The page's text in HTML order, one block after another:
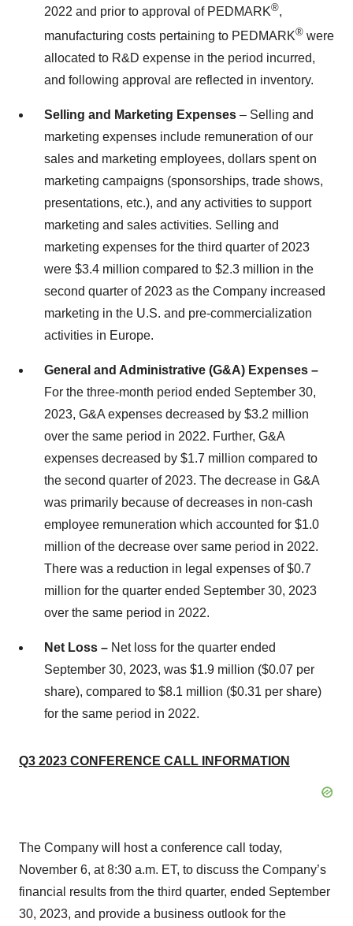
2022 and prior to approval of PEDMARK®,
manufacturing costs pertaining to PEDMARK® were
allocated to R&D expense in the period incurred,
and following approval are reflected in inventory.
Selling and Marketing Expenses – Selling and
marketing expenses include remuneration of our
sales and marketing employees, dollars spent on
marketing campaigns (sponsorships, trade shows,
presentations, etc.), and any activities to support
marketing and sales activities. Selling and
marketing expenses for the third quarter of 2023
were $3.4 million compared to $2.3 million in the
second quarter of 2023 as the Company increased
marketing in the U.S. and pre-commercialization
activities in Europe.
General and Administrative (G&A) Expenses –
For the three-month period ended September 30,
2023, G&A expenses decreased by $3.2 million
over the same period in 2022. Further, G&A
expenses decreased by $1.7 million compared to
the second quarter of 2023. The decrease in G&A
was primarily because of decreases in non-cash
employee remuneration which accounted for $1.0
million of the decrease over same period in 2022.
There was a reduction in legal expenses of $0.7
million for the quarter ended September 30, 2023
over the same period in 2022.
Net Loss – Net loss for the quarter ended
September 30, 2023, was $1.9 million ($0.07 per
share), compared to $8.1 million ($0.31 per share)
for the same period in 2022.
Q3 2023 CONFERENCE CALL INFORMATION
The Company will host a conference call today,
November 6, at 8:30 a.m. ET, to discuss the Company’s
financial results from the third quarter, ended September
30, 2023, and provide a business outlook for the